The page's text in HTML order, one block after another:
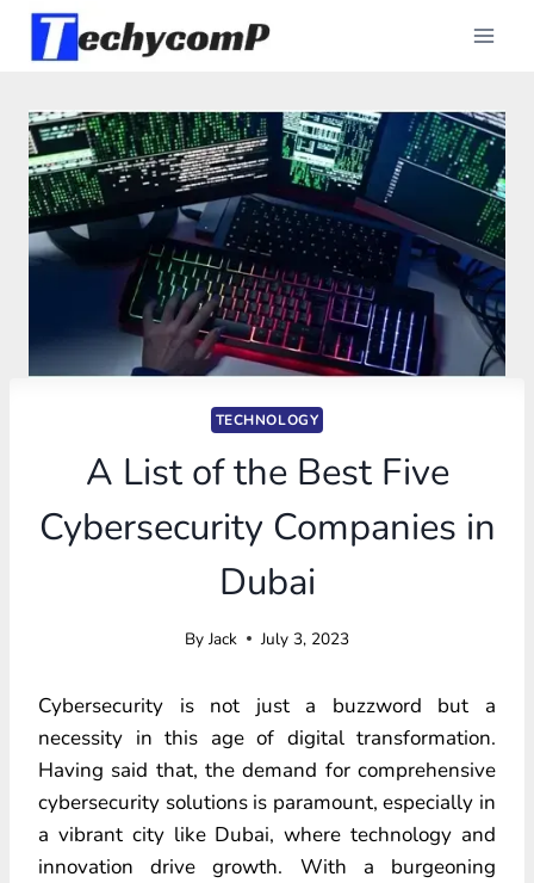
Skip
TECHNOLOGY
A List of the Best Five
Cybersecurity Companies in
Dubai
By Jack July 3, 2023
Cybersecurity is not just a buzzword but a
necessity in this age of digital transformation.
Having said that, the demand for comprehensive
cybersecurity solutions is paramount, especially in
a vibrant city like Dubai, where technology and
innovation drive growth. With a burgeoning